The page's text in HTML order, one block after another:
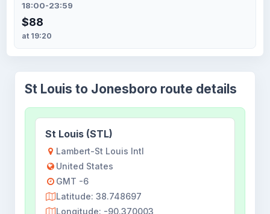
18:00-23:59
$88
at 19:20
St Louis to Jonesboro route details
St Louis (STL)
Lambert-St Louis Intl
United States
GMT -6
Latitude: 38.748697
Longitude: -90.370003